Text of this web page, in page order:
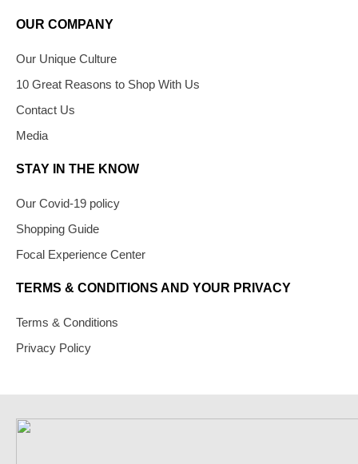
OUR COMPANY
Our Unique Culture
10 Great Reasons to Shop With Us
Contact Us
Media
STAY IN THE KNOW
Our Covid-19 policy
Shopping Guide
Focal Experience Center
TERMS & CONDITIONS AND YOUR PRIVACY
Terms & Conditions
Privacy Policy